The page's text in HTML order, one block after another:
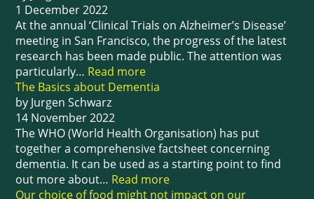
1 December 2022
At the annual ‘Clinical Trials on Alzheimer’s Disease’
meeting in San Francisco, the progress of the latest
research has been made public. The attention was
particularly… Read more
The Basics about Dementia
by Jurgen Schwarz
14 November 2022
The WHO (World Health Organisation) has put
together a comprehensive factsheet concerning
dementia. It can be used as a starting point to find
out more about… Read more
Our choice of food might not impact on our